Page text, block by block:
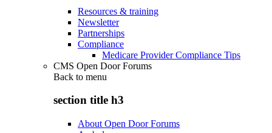
Resources & training
Newsletter
Partnerships
Compliance
Medicare Provider Compliance Tips
CMS Open Door Forums
Back to menu
section title h3
About Open Door Forums